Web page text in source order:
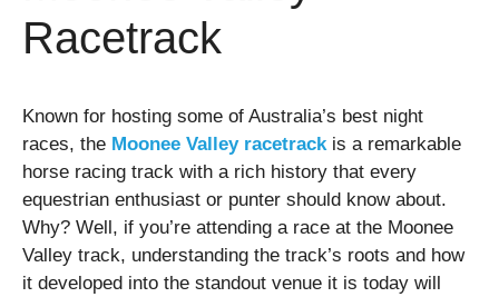
Racetrack
Known for hosting some of Australia’s best night
races, the Moonee Valley racetrackis a remarkable
horse racing track with a rich history that every
equestrian enthusiast or punter should know about.
Why? Well, if you’re attending a race at the Moonee
Valley track, understanding the track’s roots and how
it developed into the standout venue it is today will